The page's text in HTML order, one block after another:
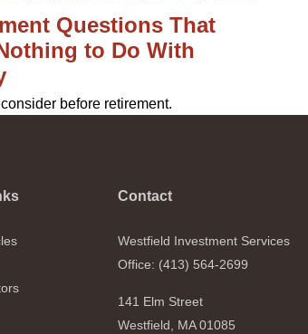
Questions That
to Do With
before retirement.
Contact
Westfield Investment Services
Office: (413) 564-2699
141 Elm Street
Westfield, MA 01085